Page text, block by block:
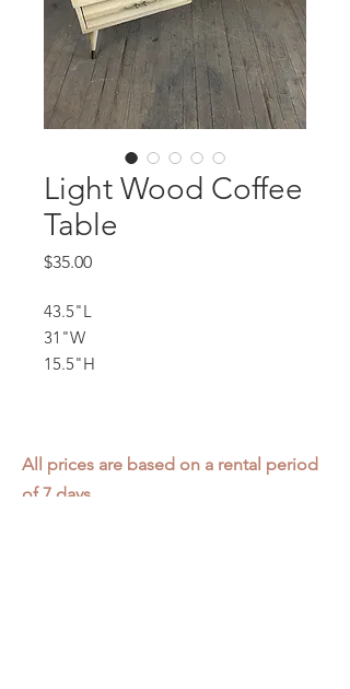
Light Wood Coffee
Table
$35.00Price
43.5"L
31"W
15.5"H
All prices are based on a rental period
of 7 days.